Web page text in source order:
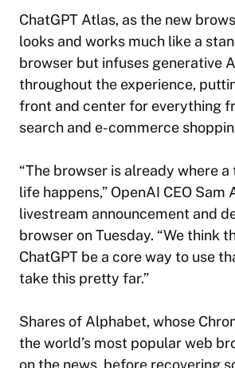
ChatGPT Atlas, as the new
looks and works much like a
browser but infuses generative
throughout the experience,
front and center for everything
search and e-commerce
“The browser is already where
life happens,” OpenAI CEO Sam
livestream announcement and
browser on Tuesday. “We think
ChatGPT be a core way to use
take this pretty far.”
Shares of Alphabet, whose
the world’s most popular web
on the news, before recovering